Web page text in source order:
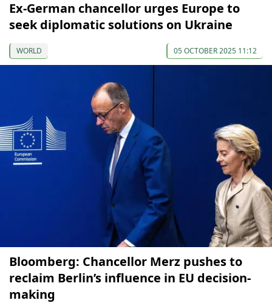
Ex-German chancellor urges Europe to
seek diplomatic solutions on Ukraine
WORLD 05 OCTOBER 2025 11:12
Bloomberg: Chancellor Merz pushes to
reclaim Berlin’s influence in EU decision-
making